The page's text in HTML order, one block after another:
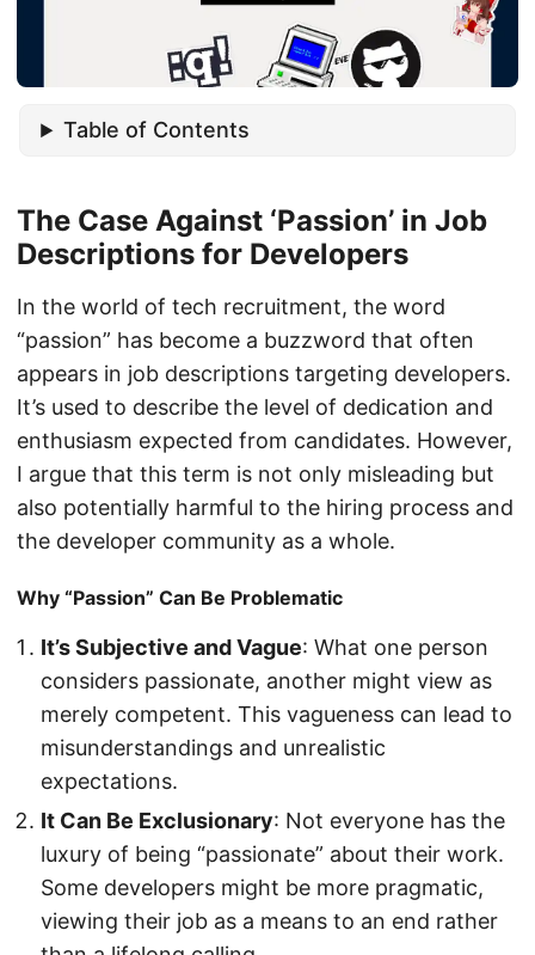
Table of Contents
The Case Against ‘Passion’ in Job
Descriptions for Developers
In the world of tech recruitment, the word
“passion” has become a buzzword that often
appears in job descriptions targeting developers.
It’s used to describe the level of dedication and
enthusiasm expected from candidates. However,
I argue that this term is not only misleading but
also potentially harmful to the hiring process and
the developer community as a whole.
Why “Passion” Can Be Problematic
It’s Subjective and Vague: What one person
considers passionate, another might view as
merely competent. This vagueness can lead to
misunderstandings and unrealistic
expectations.
It Can Be Exclusionary: Not everyone has the
luxury of being “passionate” about their work.
Some developers might be more pragmatic,
viewing their job as a means to an end rather